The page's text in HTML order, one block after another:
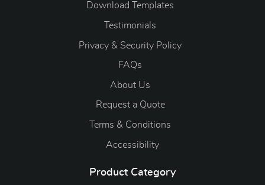
Download Templates
Testimonials
Privacy & Security Policy
FAQs
About Us
Request a Quote
Terms & Conditions
Accessibility
Product Category